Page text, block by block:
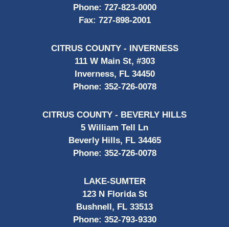
Phone: 727-823-0000
Fax: 727-898-2001
CITRUS COUNTY - INVERNESS
111 W Main St, #303
Inverness, FL 34450
Phone: 352-726-0078
CITRUS COUNTY - BEVERLY HILLS
5 William Tell Ln
Beverly Hills, FL 34465
Phone: 352-726-0078
LAKE-SUMTER
123 N Florida St
Bushnell, FL 33513
Phone: 352-793-9330